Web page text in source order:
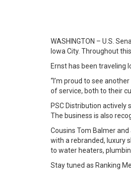
WASHINGTON – U.S.
Iowa City. Throughout
Ernst has been traveling
“I’m proud to see
of service, both to their
PSC Distribution actively
The business is also
Cousins Tom Balmer
with a rebranded, luxury
to water heaters,
Stay tuned as Ranking